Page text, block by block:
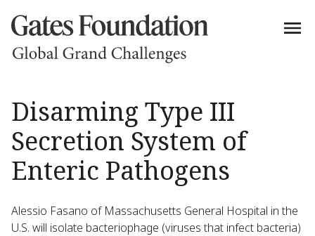
Disarming Type III
Secretion System of
Enteric Pathogens
Alessio Fasano of Massachusetts General Hospital in the
U.S. will isolate bacteriophage (viruses that infect bacteria)